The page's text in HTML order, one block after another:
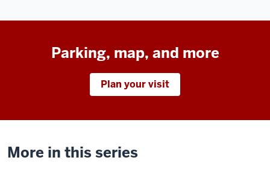
Parking, map, and more
Plan your visit
More in this series